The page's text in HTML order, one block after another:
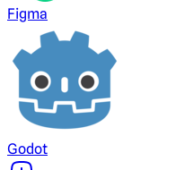
Figma
Godot